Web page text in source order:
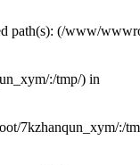
path(s): (/www/
:/tmp/) in
7kzhanqun_xym/:/